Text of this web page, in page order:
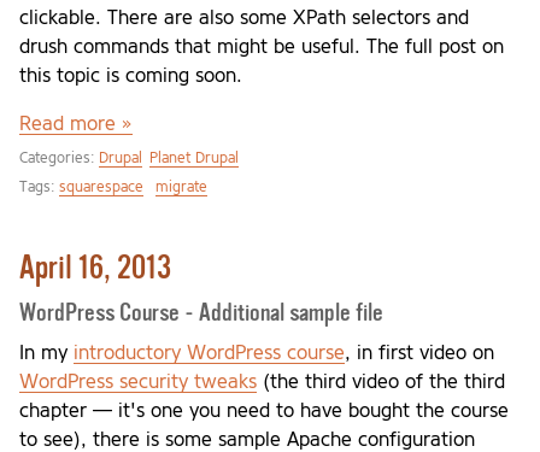
clickable. There are also some XPath selectors and
drush commands that might be useful. The full post on
this topic is coming soon.
Read more »
Categories: Drupal
Planet Drupal
Tags: squarespace migrate
April 16, 2013
WordPress Course - Additional sample file
In my introductory WordPress course, in first video on
WordPress security tweaks (the third video of the third
chapter — it's one you need to have bought the course
to see), there is some sample Apache configuration